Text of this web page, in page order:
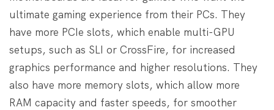
ultimate gaming experience from their PCs. They
have more PCIe slots, which enable multi-GPU
setups, such as SLI or CrossFire, for increased
graphics performance and higher resolutions. They
also have more memory slots, which allow more
RAM capacity and faster speeds, for smoother